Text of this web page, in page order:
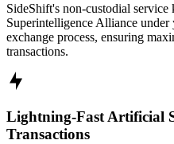
SideShift's non-custodial
Superintelligence Alliance
exchange process, ensuring
transactions.
Lightning-Fast Artificial
Transactions